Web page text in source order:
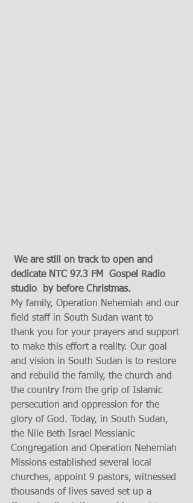
dedicate NTC 97.3 FM  Gospel Radio
studio  by before Christmas.
My family, Operation Nehemiah and our
field staff in South Sudan want to
thank you for your prayers and support
to make this effort a reality. Our goal
and vision in South Sudan is to restore
and rebuild the family, the church and
the country from the grip of Islamic
persecution and oppression for the
glory of God. Today, in South Sudan,
the Nile Beth Israel Messianic
Congregation and Operation Nehemiah
Missions established several local
churches, appoint 9 pastors, witnessed
thousands of lives saved set up a